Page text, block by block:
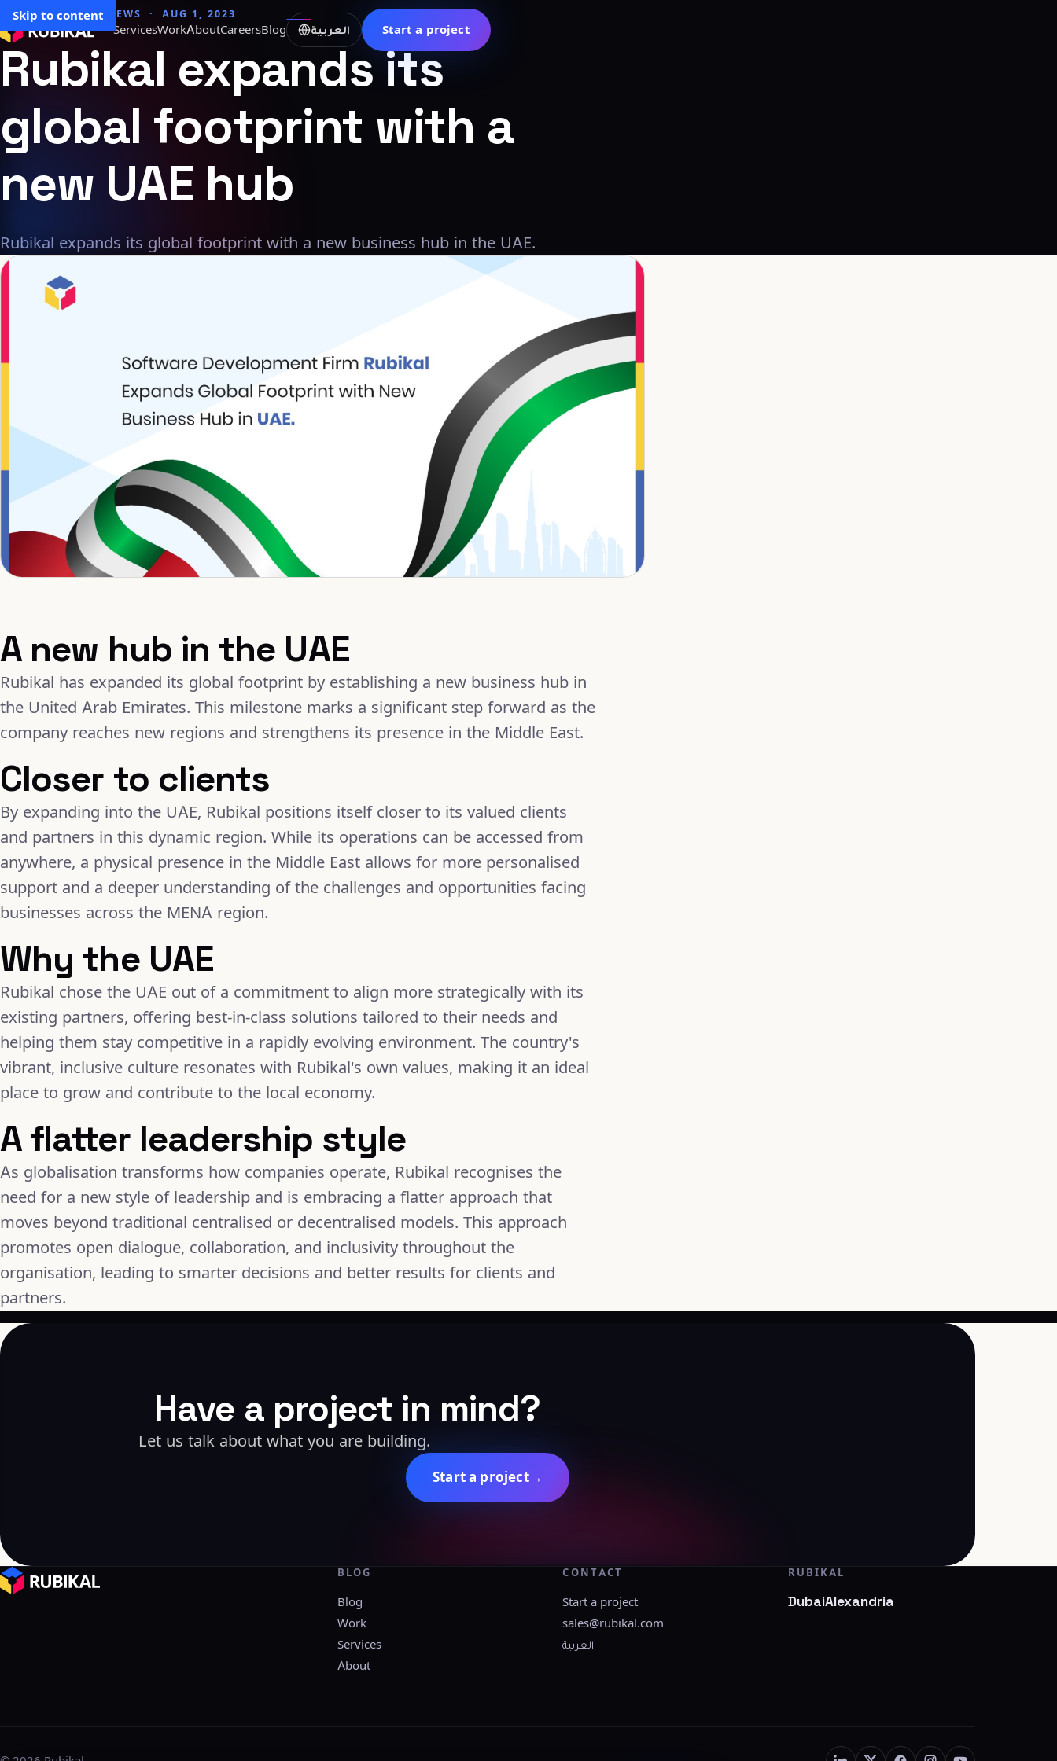
Skip to content
ServicesWorkAboutCareersBlog العربية Start a project
→ All articles NEWS · AUG 1, 2023
Rubikal expandsits
global footprint with a
new UAE hub
Rubikal expands its global footprint with a new business hub in the UAE.
A new hub in the UAE
Rubikal has expanded its global footprint by establishing a new business hub in
the United Arab Emirates. This milestone marks a significant step forward as the
company reaches new regions and strengthens its presence in the Middle East.
Closer to clients
By expanding into the UAE, Rubikal positions itself closer to its valued clients
and partners in this dynamic region. While its operations can be accessed from
anywhere, a physical presence in the Middle East allows for more personalised
support and a deeper understanding of the challenges and opportunities facing
businesses across the MENA region.
Why the UAE
Rubikal chose the UAE out of a commitment to align more strategically with its
existing partners, offering best-in-class solutions tailored to their needs and
helping them stay competitive in a rapidly evolving environment. The country's
vibrant, inclusive culture resonates with Rubikal's own values, making it an ideal
place to grow and contribute to the local economy.
A flatter leadership style
As globalisation transforms how companies operate, Rubikal recognises the
need for a new style of leadership and is embracing a flatter approach that
moves beyond traditional centralised or decentralised models. This approach
promotes open dialogue, collaboration, and inclusivity throughout the
organisation, leading to smarter decisions and better results for clients and
partners.
Have a project in mind?
Let us talk about what you are building.
Start a project→
BLOG
Blog
Work
Services
About
CONTACT
Start a project
sales@rubikal.com
العربية
RUBIKAL
DubaiAlexandria